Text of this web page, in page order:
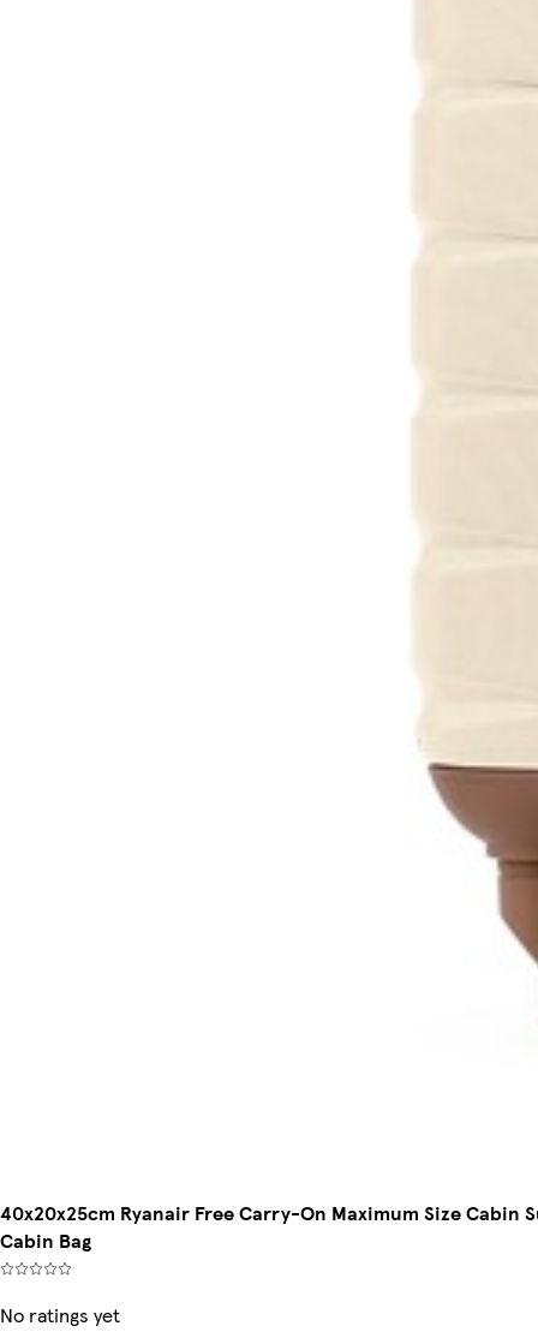
40x20x25cm Ryanair Free Carry-On Maximum Size Cabin
Cabin Bag
No ratings yet